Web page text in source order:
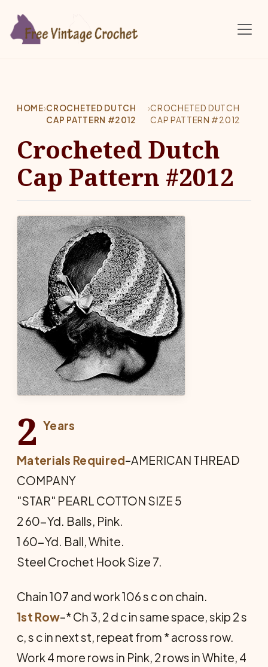
HOME›CROCHETED DUTCH
CAP PATTERN #2012
›CROCHETED DUTCH
CAP PATTERN #2012
Crocheted Dutch
Cap Pattern #2012
2 Years
Materials Required–AMERICAN THREAD
COMPANY
"STAR" PEARL COTTON SIZE 5
2 60-Yd. Balls, Pink.
1 60-Yd. Ball, White.
Steel Crochet Hook Size 7.
Chain 107 and work 106 s c on chain.
1st Row–* Ch 3, 2 d c in same space, skip 2 s
c, s c in next st, repeat from * across row.
Work 4 more rows in Pink, 2 rows in White, 4